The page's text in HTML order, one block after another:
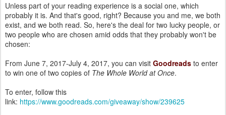
Unless part of your reading experience is a social one, which
probably it is. And that's good, right? Because you and me, we both
exist, and we both read. So, here's the deal for two lucky people, or
two people who are chosen amid odds that they probably won't be
chosen:
From June 7, 2017-July 4, 2017, you can visit Goodreads to enter
to win one of two copies of The Whole World at Once.
To enter, follow this
link: https://www.goodreads.com/giveaway/show/239625